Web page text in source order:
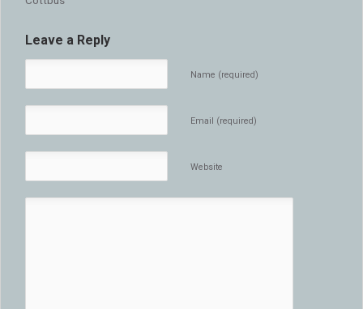
Leave a Reply
Name (required)
Email (required)
Website